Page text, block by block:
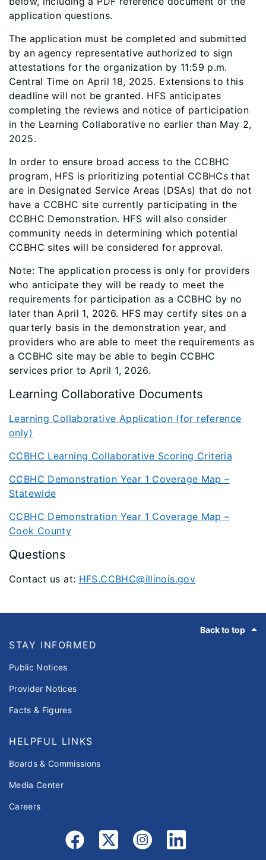
application questions.
The application must be completed and submitted
by an agency representative authorized to sign
attestations for the organization by 11:59 p.m.
Central Time on April 18, 2025. Extensions to this
deadline will not be granted. HFS anticipates
completing the reviews and notice of participation
in the Learning Collaborative no earlier than May 2,
2025.
In order to ensure broad access to the CCBHC
program, HFS is prioritizing potential CCBHCs that
are in Designated Service Areas (DSAs) that do not
have a CCBHC site currently participating in the
CCBHC Demonstration. HFS will also consider
community needs in determining which potential
CCBHC sites will be considered for approval.
Note: The application process is only for providers
who anticipate they will be ready to meet the
requirements for participation as a CCBHC by no
later than April 1, 2026. HFS may certify sites on a
quarterly basis in the demonstration year, and
providers who are able to meet the requirements as
a CCBHC site may be able to begin CCBHC
services prior to April 1, 2026.
Learning Collaborative Documents
Learning Collaborative Application (for reference
only)
CCBHC Learning Collaborative Scoring Criteria
CCBHC Demonstration Year 1 Coverage Map –
Statewide
CCBHC Demonstration Year 1 Coverage Map –
Cook County
Questions
Contact us at: HFS.CCBHC@illinois.gov
Back to top
STAY INFORMED
Public Notices
Provider Notices
Facts & Figures
HELPFUL LINKS
Boards & Commissions
Media Center
Careers